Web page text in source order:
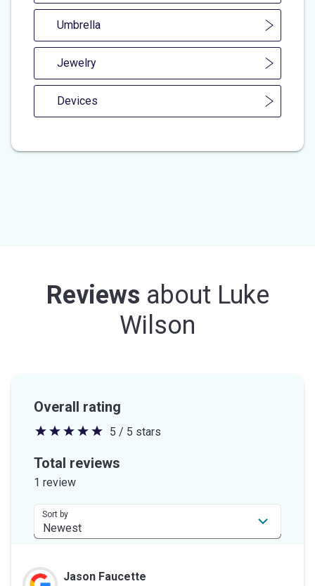
Umbrella
Jewelry
Devices
Reviews about Luke
Wilson
Overall rating
5
out
stars
5 / 5 stars
Total reviews
1 review
Sort by
Jason Faucette